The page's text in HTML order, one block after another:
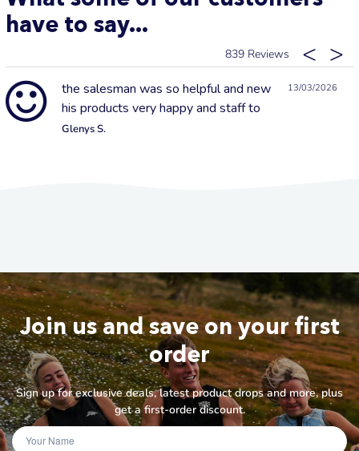
have to say...
839
13/03/2026
the salesman was so helpful and new
his products very happy and staff to
Glenys S.
Join us and save on your first
order
Sign up for exclusive deals, latest product drops and more, plus
get a first-order discount.